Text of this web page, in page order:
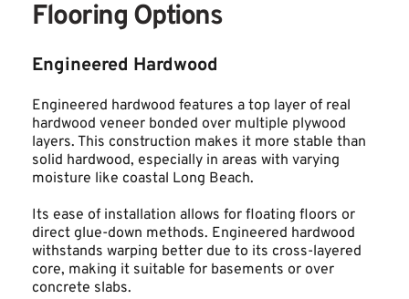
Flooring Options
Engineered Hardwood
Engineered hardwood features a top layer of real
hardwood veneer bonded over multiple plywood
layers. This construction makes it more stable than
solid hardwood, especially in areas with varying
moisture like coastal Long Beach.
Its ease of installation allows for floating floors or
direct glue-down methods. Engineered hardwood
withstands warping better due to its cross-layered
core, making it suitable for basements or over
concrete slabs.